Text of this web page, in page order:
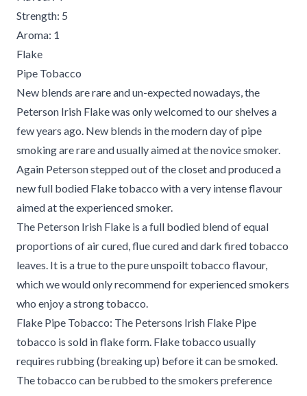
Strength: 5
Aroma: 1
Flake
Pipe Tobacco
New blends are rare and un-expected nowadays, the
Peterson Irish Flake was only welcomed to our shelves a
few years ago. New blends in the modern day of pipe
smoking are rare and usually aimed at the novice smoker.
Again Peterson stepped out of the closet and produced a
new full bodied Flake tobacco with a very intense flavour
aimed at the experienced smoker.
The Peterson Irish Flake is a full bodied blend of equal
proportions of air cured, flue cured and dark fired tobacco
leaves. It is a true to the pure unspoilt tobacco flavour,
which we would only recommend for experienced smokers
who enjoy a strong tobacco.
Flake Pipe Tobacco: The Petersons Irish Flake Pipe
tobacco is sold in flake form. Flake tobacco usually
requires rubbing (breaking up) before it can be smoked.
The tobacco can be rubbed to the smokers preference